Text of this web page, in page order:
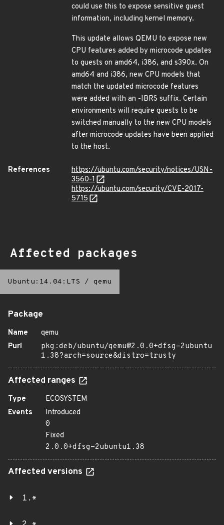
could use this to expose sensitive guest
information, including kernel memory.
This update allows QEMU to expose new
CPU features added by microcode updates
to guests on amd64, i386, and s390x. On
amd64 and i386, new CPU models that
match the updated microcode features
were added with an -IBRS suffix. Certain
environments will require guests to be
switched manually to the new CPU models
after microcode updates have been applied
to the host.
References
https://ubuntu.com/security/notices/USN-
3560-1
https://ubuntu.com/security/CVE-2017-
5715
Affected packages
Ubuntu:14.04:LTS / qemu
Package
Name
qemu
Purl
pkg:deb/ubuntu/qemu@2.0.0+dfsg-2ubuntu
1.38?arch=source&distro=trusty
Affected ranges
Type
ECOSYSTEM
Events
Introduced
0
Fixed
2.0.0+dfsg-2ubuntu1.38
Affected versions
1.*